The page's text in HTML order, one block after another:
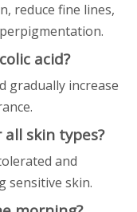
reduce fine lines,
acid?
gradually increase
skin types?
and
sensitive skin.